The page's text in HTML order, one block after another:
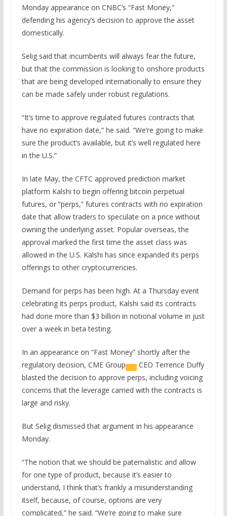
Monday appearance on CNBC’s “Fast Money,”
defending his agency’s decision to approve the asset
domestically.
Selig said that incumbents will always fear the future,
but that the commission is looking to onshore products
that are being developed internationally to ensure they
can be made safely under robust regulations.
“It’s time to approve regulated futures contracts that
have no expiration date,” he said. “We’re going to make
sure the product’s available, but it’s well regulated here
in the U.S.”
In late May, the CFTC approved prediction market
platform Kalshi to begin offering bitcoin perpetual
futures, or “perps,” futures contracts with no expiration
date that allow traders to speculate on a price without
owning the underlying asset. Popular overseas, the
approval marked the first time the asset class was
allowed in the U.S. Kalshi has since expanded its perps
offerings to other cryptocurrencies.
Demand for perps has been high. At a Thursday event
celebrating its perps product, Kalshi said its contracts
had done more than $3 billion in notional volume in just
over a week in beta testing.
In an appearance on “Fast Money” shortly after the
regulatory decision, CME Group
CEO Terrence Duffy
blasted the decision to approve perps, including voicing
concerns that the leverage carried with the contracts is
large and risky.
But Selig dismissed that argument in his appearance
Monday.
“The notion that we should be paternalistic and allow
for one type of product, because it’s easier to
understand, I think that’s frankly a misunderstanding
itself, because, of course, options are very
complicated,” he said. “We’re going to make sure